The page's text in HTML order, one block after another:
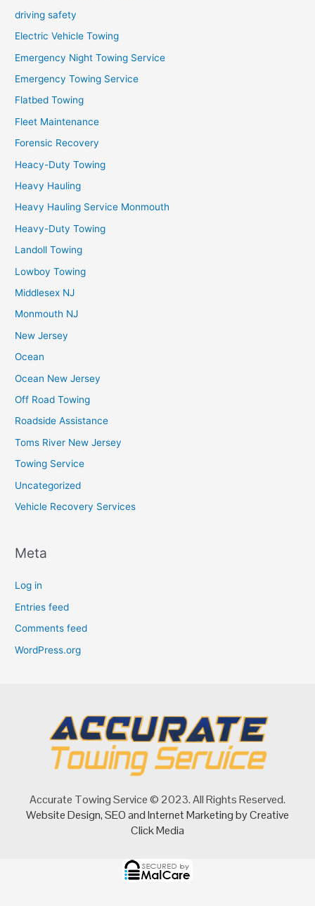
driving safety
Electric Vehicle Towing
Emergency Night Towing Service
Emergency Towing Service
Flatbed Towing
Fleet Maintenance
Forensic Recovery
Heacy-Duty Towing
Heavy Hauling
Heavy Hauling Service Monmouth
Heavy-Duty Towing
Landoll Towing
Lowboy Towing
Middlesex NJ
Monmouth NJ
New Jersey
Ocean
Ocean New Jersey
Off Road Towing
Roadside Assistance
Toms River New Jersey
Towing Service
Uncategorized
Vehicle Recovery Services
Meta
Log in
Entries feed
Comments feed
WordPress.org
Accurate Towing Service © 2023. All Rights Reserved.
Website Design,SEOandInternet Marketingby Creative
Click Media